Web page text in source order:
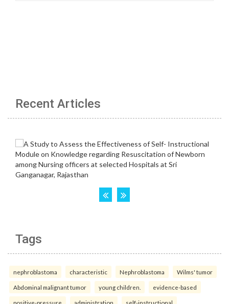
Recent Articles
Tags
nephroblastoma characteristic Nephroblastoma Wilms' tumor
Abdominal malignant tumor young children. evidence-based
positive-pressure administration self-instructional